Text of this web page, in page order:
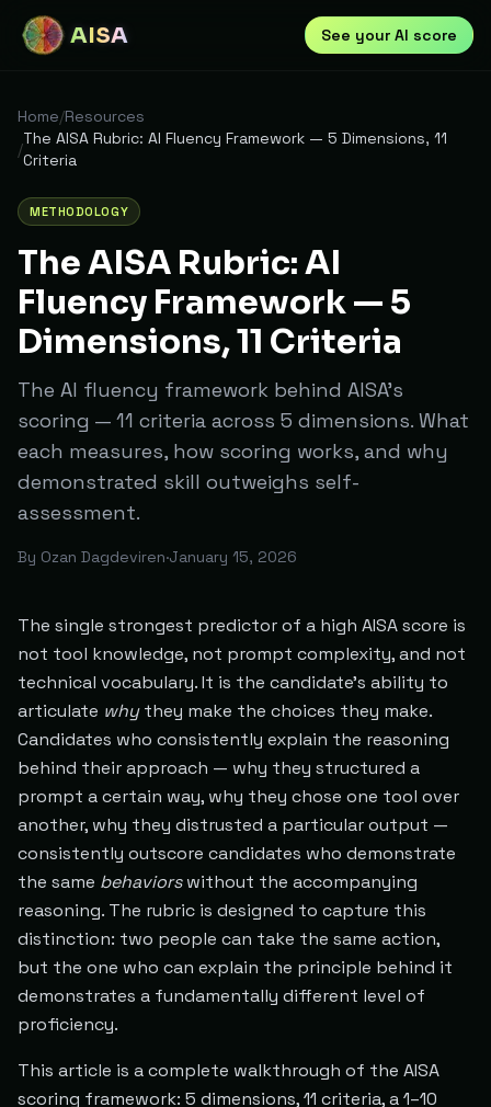
AISA See your AI score
Home/Resources
/
The AISA Rubric: AI Fluency Framework — 5 Dimensions, 11
Criteria
METHODOLOGY
The AISA Rubric: AI
Fluency Framework — 5
Dimensions, 11 Criteria
The AI fluency framework behind AISA's
scoring — 11 criteria across 5 dimensions. What
each measures, how scoring works, and why
demonstrated skill outweighs self-
assessment.
By Ozan Dagdeviren·January 15, 2026
The single strongest predictor of a high AISA score is
not tool knowledge, not prompt complexity, and not
technical vocabulary. It is the candidate's ability to
articulate whythey make the choices they make.
Candidates who consistently explain the reasoning
behind their approach — why they structured a
prompt a certain way, why they chose one tool over
another, why they distrusted a particular output —
consistently outscore candidates who demonstrate
the same behaviorswithout the accompanying
reasoning. The rubric is designed to capture this
distinction: two people can take the same action,
but the one who can explain the principle behind it
demonstrates a fundamentally different level of
proficiency.
This article is a complete walkthrough of the AISA
scoring framework: 5 dimensions, 11 criteria, a 1–10